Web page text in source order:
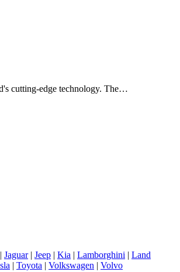
cutting-edge technology. The…
| Jaguar| Jeep | Kia | Lamborghini | Land
| Toyota | Volkswagen | Volvo